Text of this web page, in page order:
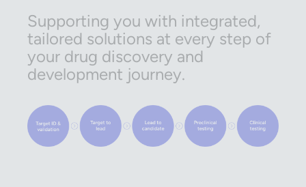
Supporting you with integrated,
tailored solutions at every step of
your drug discovery and
development journey.